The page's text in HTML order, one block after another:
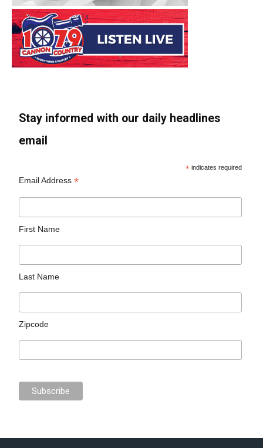
Stay informed with our daily headlines
email
* indicates required
Email Address*
First Name
Last Name
Zipcode